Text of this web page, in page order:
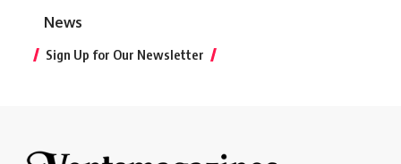
News
Sign Up for Our Newsletter